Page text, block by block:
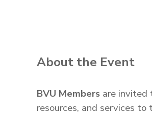
About the Event
BVU Members are invited
resources, and services